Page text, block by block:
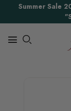
Summer Sale